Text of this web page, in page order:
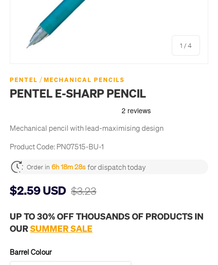
1 /of
4
PENTEL / MECHANICAL PENCILS
PENTEL E-SHARP PENCIL
Mechanical pencil with lead-maximising design
Product Code: PN07515-BU-1
Order in 6h 18m 27s for dispatch today
$2.59 USD $3.23
UP TO 30% OFF THOUSANDS OF PRODUCTS IN
OURSUMMER SALE
Barrel Colour